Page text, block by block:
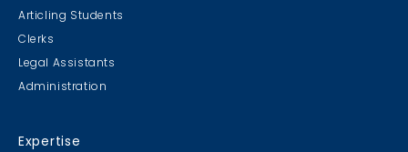
Articling Students
Clerks
Legal Assistants
Administration
Expertise